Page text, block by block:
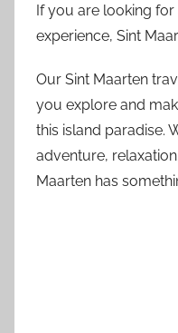
If you are looking
experience, Sint
Our Sint Maarten
you explore and
this island paradise.
adventure,
Maarten has